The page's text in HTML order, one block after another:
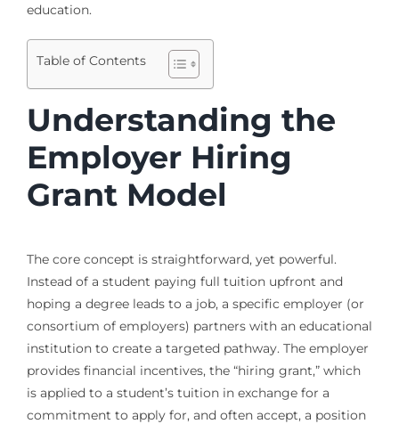
education.
Table of Contents
Understanding the
Employer Hiring
Grant Model
The core concept is straightforward, yet powerful.
Instead of a student paying full tuition upfront and
hoping a degree leads to a job, a specific employer (or
consortium of employers) partners with an educational
institution to create a targeted pathway. The employer
provides financial incentives, the “hiring grant,” which
is applied to a student’s tuition in exchange for a
commitment to apply for, and often accept, a position